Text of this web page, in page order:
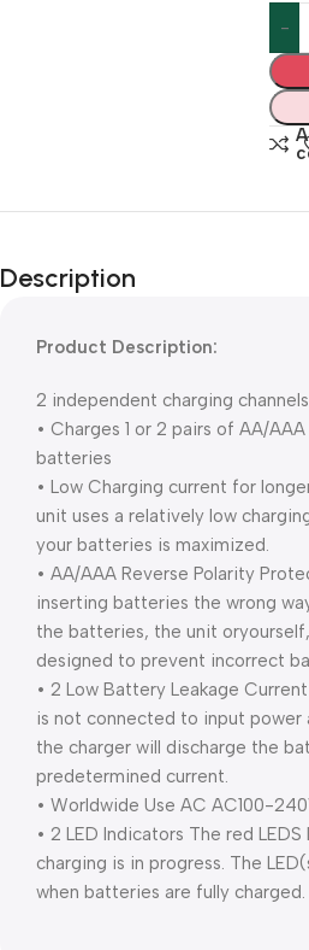
Description
Product Description:
2 independent charging channels
• Charges 1 or 2 pairs of AA/
batteries
• Low Charging current for
unit uses a relatively low
your batteries is maximized.
• AA/AAA Reverse Polarity
inserting batteries the wrong
the batteries, the unit
designed to prevent incorrect
• 2 Low Battery Leakage
is not connected to input power
the charger will discharge the
predetermined current.
• Worldwide Use AC AC100-
• 2 LED Indicators The red
charging is in progress. The
when batteries are fully charged.